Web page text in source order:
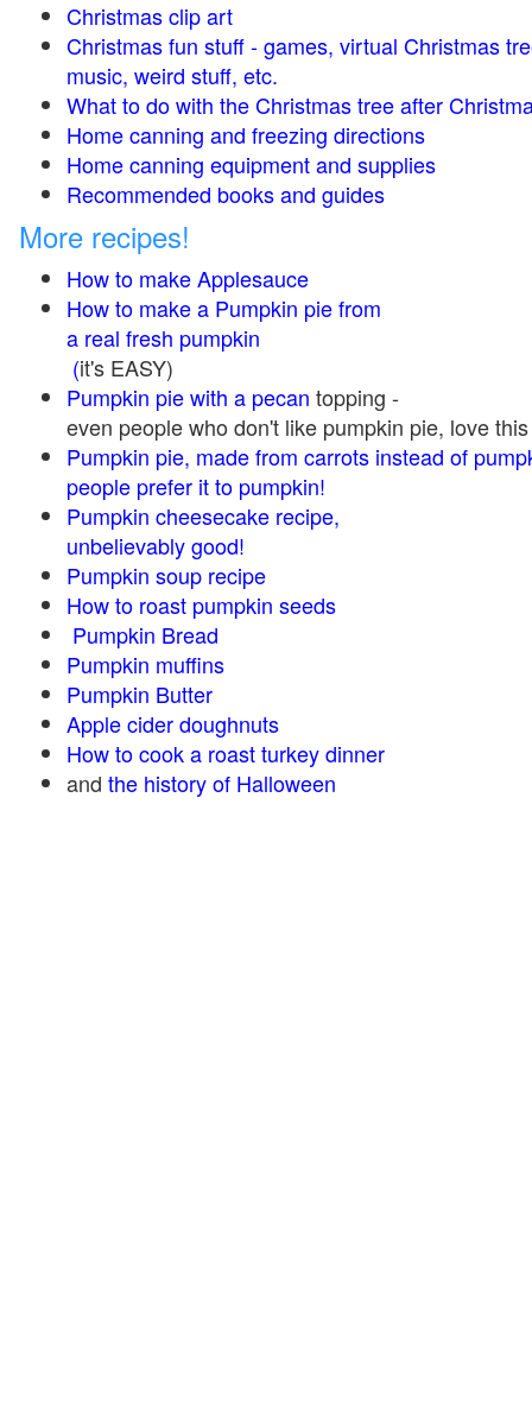
Christmas clip art
Christmas fun stuff - games, virtual Christmas
music, weird stuff, etc.
What to do with the Christmas tree after
Home canning and freezing directions
Home canning equipment and supplies
Recommended books and guides
More recipes!
How to make Applesauce
How to make a Pumpkin pie from
a real fresh pumpkin
(it's EASY)
Pumpkin pie with a pecan topping -
even people who don't like pumpkin pie, love
Pumpkin pie, made from carrots instead of
people prefer it to pumpkin!
Pumpkin cheesecake recipe,
unbelievably good!
Pumpkin soup recipe
How to roast pumpkin seeds
Pumpkin Bread
Pumpkin muffins
Pumpkin Butter
Apple cider doughnuts
How to cook a roast turkey dinner
and the history of Halloween